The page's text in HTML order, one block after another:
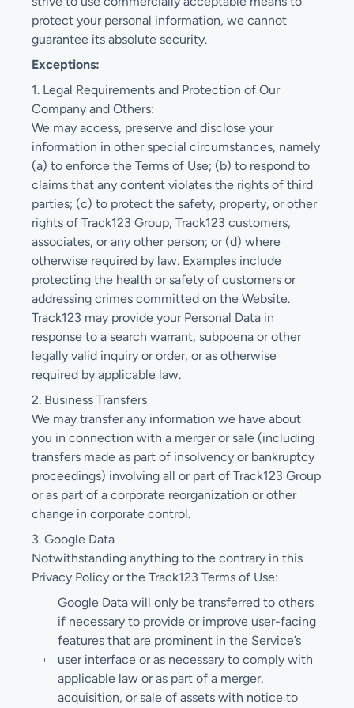
protect your personal information, we cannot
guarantee its absolute security.
Exceptions:
1. Legal Requirements and Protection of Our
Company and Others:
We may access, preserve and disclose your
information in other special circumstances, namely
(a) to enforce the Terms of Use; (b) to respond to
claims that any content violates the rights of third
parties; (c) to protect the safety, property, or other
rights of Track123 Group, Track123 customers,
associates, or any other person; or (d) where
otherwise required by law. Examples include
protecting the health or safety of customers or
addressing crimes committed on the Website.
Track123 may provide your Personal Data in
response to a search warrant, subpoena or other
legally valid inquiry or order, or as otherwise
required by applicable law.
2. Business Transfers
We may transfer any information we have about
you in connection with a merger or sale (including
transfers made as part of insolvency or bankruptcy
proceedings) involving all or part of Track123 Group
or as part of a corporate reorganization or other
change in corporate control.
3. Google Data
Notwithstanding anything to the contrary in this
Privacy Policy or the Track123 Terms of Use:
Google Data will only be transferred to others
if necessary to provide or improve user-facing
features that are prominent in the Service’s
user interface or as necessary to comply with
applicable law or as part of a merger,
acquisition, or sale of assets with notice to